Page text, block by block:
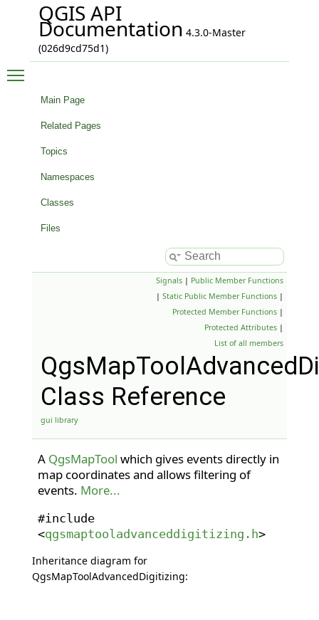
QGIS API
Documentation 4.3.0-Master
(026d9cd75d1)
Main Page
Related Pages
Topics
Namespaces
Classes
Files
Signals | Public Member Functions
|Static Public Member Functions |
Protected Member Functions |
Protected Attributes |
List of all members
Class Reference
gui library
A QgsMapTool which gives events directly in
map coordinates and allows filtering of
events. More...
#include
<qgsmaptooladvanceddigitizing.h>
Inheritance diagram for
QgsMapToolAdvancedDigitizing: